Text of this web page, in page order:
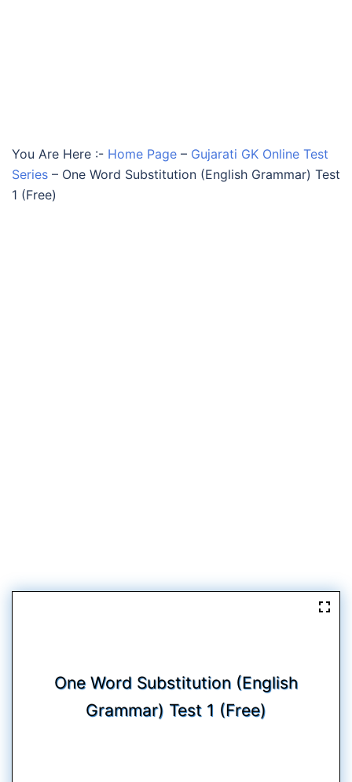
You Are Here :- Home Page – Gujarati GK Online Test
Series – One Word Substitution (English Grammar) Test
1 (Free)
One Word Substitution (English
Grammar) Test 1 (Free)